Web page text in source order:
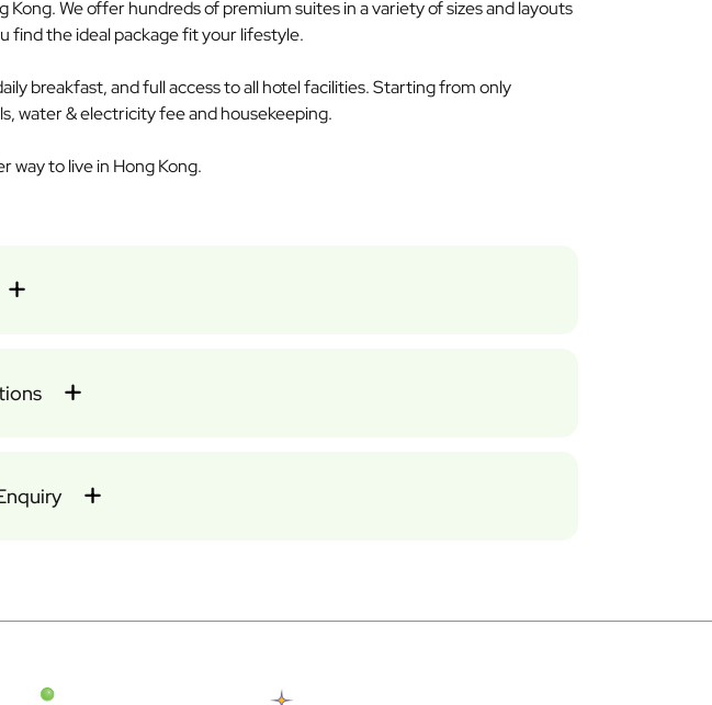
We offer hundreds of premium suites in a variety of sizes and layouts
find the ideal package fit your lifestyle.
breakfast, and full access to all hotel facilities. Starting from only
water & electricity fee and housekeeping.
way to live in Hong Kong.